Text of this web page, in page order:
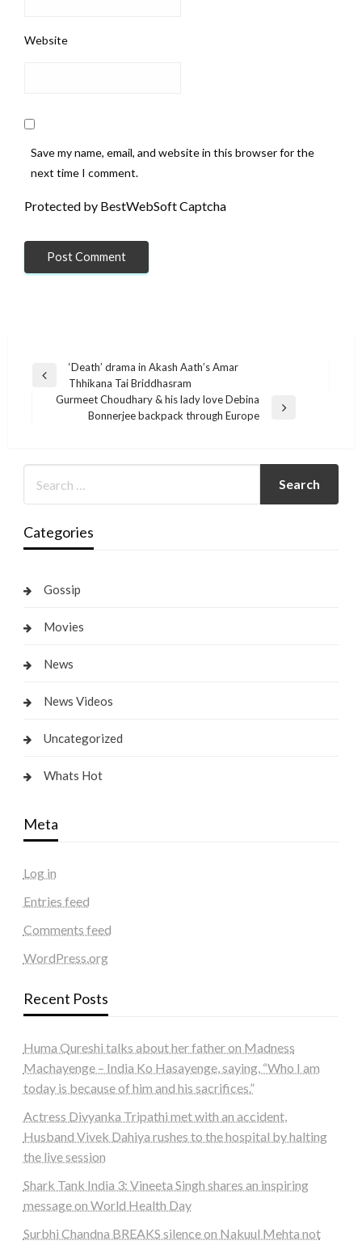
Website
Save my name, email, and website in this browser for the
next time I comment.
Protected by BestWebSoft Captcha
Post
navigation
Previous
‘Death’ drama in Akash Aath’s Amar
Thhikana Tai Briddhasram
Gurmeet Choudhary & his lady love Debina
Bonnerjee backpack through Europe
Categories
Gossip
Movies
News
News Videos
Uncategorized
Whats Hot
Meta
Log in
Entries feed
Comments feed
WordPress.org
Recent Posts
Huma Qureshi talks about her father on Madness
Machayenge – India Ko Hasayenge, saying, “Who I am
today is because of him and his sacrifices.”
Actress Divyanka Tripathi met with an accident,
Husband Vivek Dahiya rushes to the hospital by halting
the live session
Shark Tank India 3: Vineeta Singh shares an inspiring
message on World Health Day
Surbhi Chandna BREAKS silence on Nakuul Mehta not